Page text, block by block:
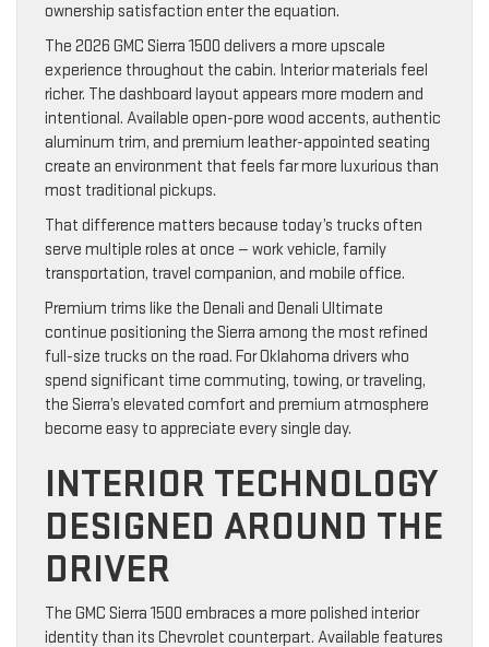
ownership satisfaction enter the equation.
The 2026 GMC Sierra 1500 delivers a more upscale
experience throughout the cabin. Interior materials feel
richer. The dashboard layout appears more modern and
intentional. Available open-pore wood accents, authentic
aluminum trim, and premium leather-appointed seating
create an environment that feels far more luxurious than
most traditional pickups.
That difference matters because today’s trucks often
serve multiple roles at once — work vehicle, family
transportation, travel companion, and mobile office.
Premium trims like the Denali and Denali Ultimate
continue positioning the Sierra among the most refined
full-size trucks on the road. For Oklahoma drivers who
spend significant time commuting, towing, or traveling,
the Sierra’s elevated comfort and premium atmosphere
become easy to appreciate every single day.
INTERIOR TECHNOLOGY
DESIGNED AROUND THE
DRIVER
The GMC Sierra 1500 embraces a more polished interior
identity than its Chevrolet counterpart. Available features